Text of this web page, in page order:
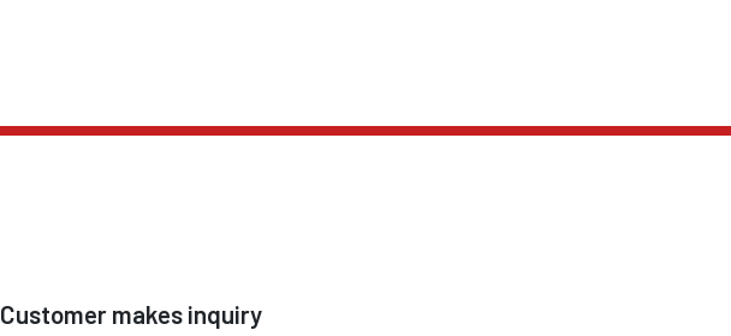
Customer makes inquiry